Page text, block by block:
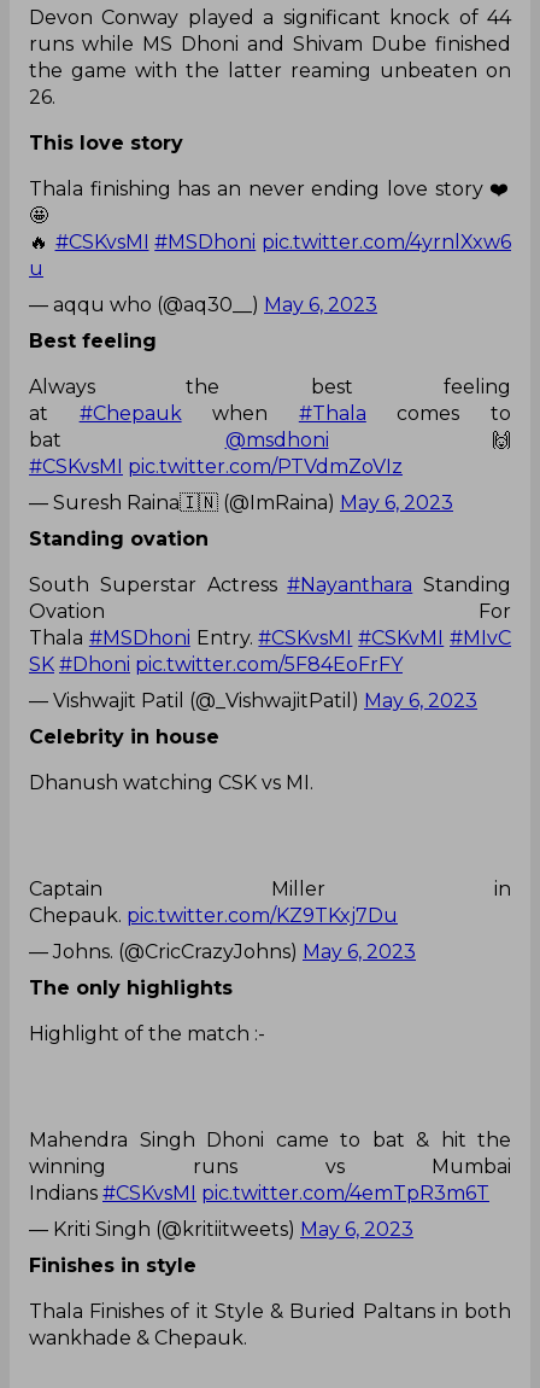
Devon Conway played a significant knock of 44
runs while MS Dhoni and Shivam Dube finished
the game with the latter reaming unbeaten on
26.
This love story
Thala finishing has an never ending love story ❤️
🤩
🔥 #CSKvsMI #MSDhoni pic.twitter.com/4yrnlXxw6
u
— aqqu who (@aq30__) May 6, 2023
Best feeling
Always the best feeling
at #Chepaukwhen #Thala comes to
bat @msdhoni 🙌
#CSKvsMI
pic.twitter.com/PTVdmZoVIz
— Suresh Raina🇮🇳 (@ImRaina) May 6, 2023
Standing ovation
South Superstar Actress#Nayanthara Standing
Ovation For
Thala #MSDhoni Entry.#CSKvsMI #CSKvMI
#MIvC
SK #Dhoni pic.twitter.com/5F84EoFrFY
— Vishwajit Patil (@_VishwajitPatil) May 6, 2023
Celebrity in house
Dhanush watching CSK vs MI.
Captain Miller in
Chepauk. pic.twitter.com/KZ9TKxj7Du
— Johns. (@CricCrazyJohns) May 6, 2023
The only highlights
Highlight of the match :-
Mahendra Singh Dhoni came to bat & hit the
winning runs vs Mumbai
Indians #CSKvsMI
pic.twitter.com/4emTpR3m6T
— Kriti Singh (@kritiitweets) May 6, 2023
Finishes in style
Thala Finishes of it Style & Buried Paltans in both
wankhade & Chepauk.